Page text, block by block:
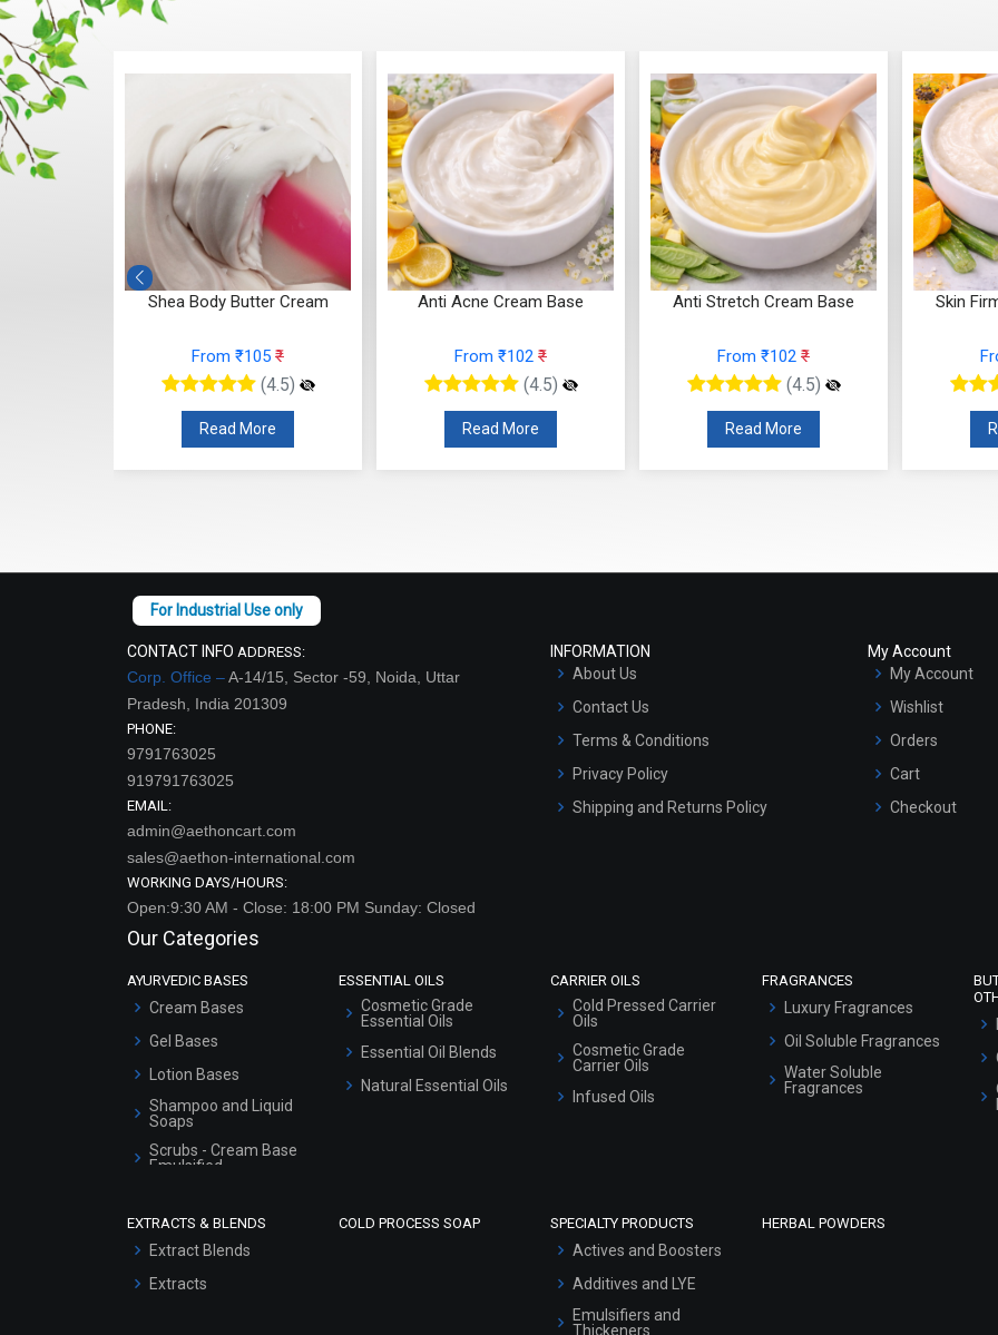
Anti Acne Cream Base
From ₹102
(4.5)
Read More
Anti Stretch Cream Base
From ₹102
(4.5)
Read More
Skin Firming Cream Base
From ₹102
(4.5)
Read More
CONTACT INFO ADDRESS:
Corp. Office –A-14/15, Sector -59, Noida, Uttar
Pradesh, India 201309
PHONE:
9791763025
919791763025
EMAIL:
admin@aethoncart.com
sales@aethon-international.com
WORKING DAYS/HOURS:
Open:9:30 AM - Close: 18:00 PM Sunday: Closed
INFORMATION
About Us
Contact Us
Terms & Conditions
Privacy Policy
Shipping and Returns Policy
My Account
My Account
Wishlist
Orders
Cart
Checkout
Our Categories
AYURVEDIC BASES
Cream Bases
Gel Bases
Lotion Bases
Shampoo and Liquid
Soaps
Scrubs - Cream Base
Emulsified
Serum Bases
ESSENTIAL OILS
Cosmetic Grade
Essential Oils
Essential Oil Blends
Natural Essential Oils
CARRIER OILS
Cold Pressed Carrier
Oils
Cosmetic Grade
Carrier Oils
Infused Oils
FRAGRANCES
Luxury Fragrances
Oil Soluble Fragrances
Water Soluble
Fragrances
EXTRACTS & BLENDS
Extract Blends
Extracts
COLD PROCESS SOAP SPECIALTY PRODUCTS
Actives and Boosters
Additives and LYE
Emulsifiers and
Thickeners
HERBAL POWDERS